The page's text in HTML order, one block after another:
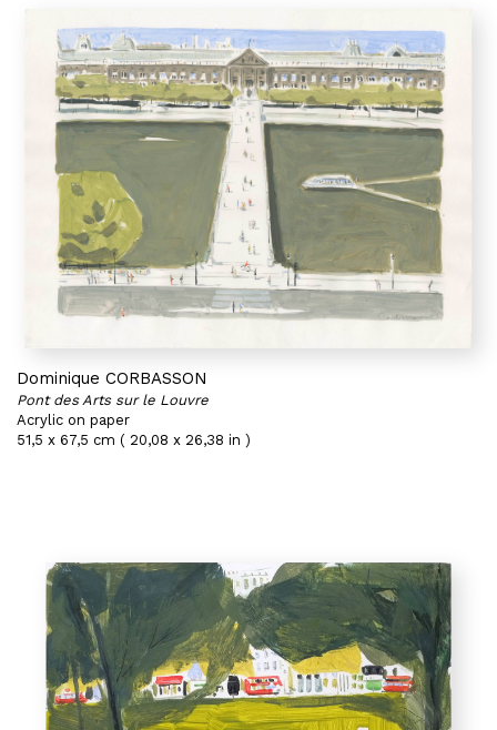
Dominique CORBASSON
Pont des Arts sur le Louvre
Acrylic on paper
51,5 x 67,5 cm ( 20,08 x 26,38 in )